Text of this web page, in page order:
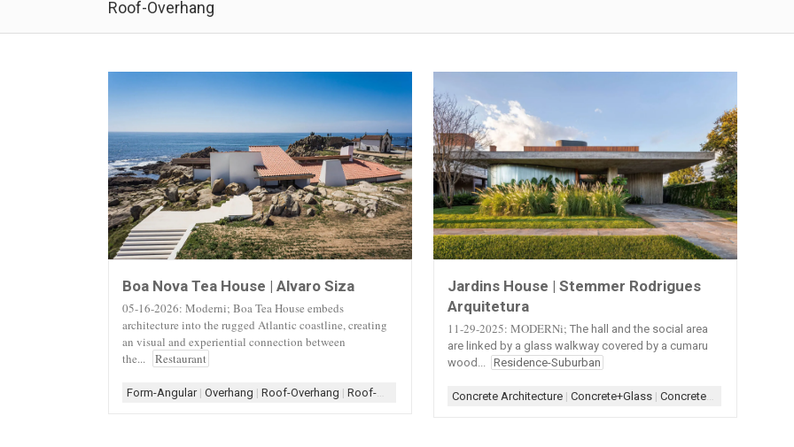
Roof-Overhang
Boa Nova Tea House | Alvaro Siza
05-16-2026: Moderni; Boa Tea House embeds
architecture into the rugged Atlantic coastline, creating
an visual and experiential connection between
the...
Restaurant
Form-Angular| Overhang | Roof-Overhang | Roof-Shed Roof-Tile|Roofscape|Scheme-Contained|Shape-Polygon
Jardins House | Stemmer Rodrigues
Arquitetura
11-29-2025: MODERNi; The hall and the social area
are linked by a glass walkway covered by a cumaru
wood... Residence-Suburban
Concrete Architecture | Concrete+Glass | Concrete+Glass+Wood